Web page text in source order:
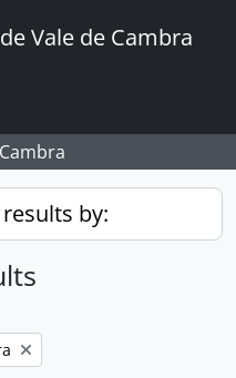
Vale de Cambra
by: